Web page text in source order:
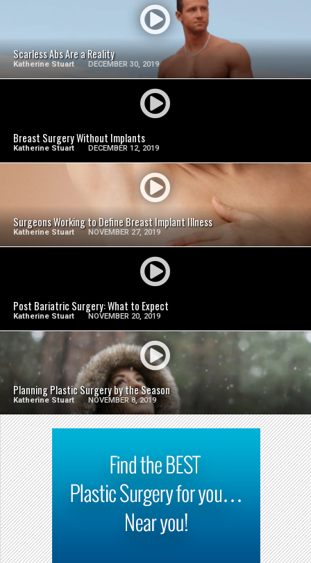
Scarless Abs Are a Reality
Katherine Stuart DECEMBER 30, 2019
SEE VIDEO
Breast Surgery Without Implants
Katherine Stuart DECEMBER 12, 2019
SEE VIDEO
Surgeons Working to Define Breast Implant Illness
Katherine Stuart NOVEMBER 27, 2019
SEE VIDEO
Post Bariatric Surgery: What to Expect
Katherine Stuart NOVEMBER 20, 2019
SEE VIDEO
Planning Plastic Surgery by the Season
Katherine Stuart NOVEMBER 8, 2019
SEE VIDEO